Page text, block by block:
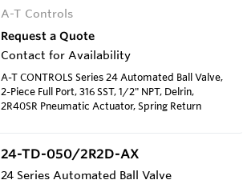
A-T Controls
Request a Quote
Contact for Availability
A-T CONTROLS Series 24 Automated Ball Valve,
2-Piece Full Port, 316 SST, 1/2" NPT, Delrin,
2R40SR Pneumatic Actuator, Spring Return
24-TD-050/2R2D-AX
24 Series Automated Ball Valve